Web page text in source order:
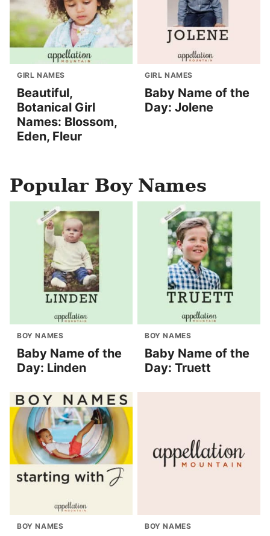
GIRL NAMES
Beautiful,
Botanical Girl
Names: Blossom,
Eden, Fleur
GIRL NAMES
Baby Name of the
Day: Jolene
Popular Boy Names
BOY NAMES
Baby Name of the
Day: Linden
BOY NAMES
Baby Name of the
Day: Truett
BOY NAMES BOY NAMES